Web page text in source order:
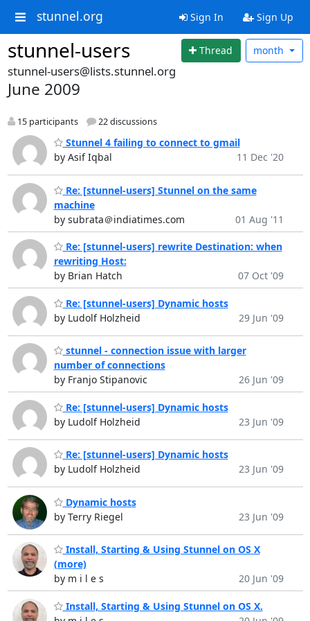
stunnel.org Sign In Sign Up
stunnel-users Thread month
stunnel-users@lists.stunnel.org
June 2009
15 participants 22 discussions
Stunnel 4 failing to connect to gmail
by Asif Iqbal
11 Dec '20
Re: [stunnel-users] Stunnel on the same
machine
by subrata＠indiatimes.com
01 Aug '11
Re: [stunnel-users] rewrite Destination: when
rewriting Host:
by Brian Hatch
07 Oct '09
Re: [stunnel-users] Dynamic hosts
by Ludolf Holzheid
29 Jun '09
stunnel - connection issue with larger
number of connections
by Franjo Stipanovic
26 Jun '09
Re: [stunnel-users] Dynamic hosts
by Ludolf Holzheid
23 Jun '09
Re: [stunnel-users] Dynamic hosts
by Ludolf Holzheid
23 Jun '09
Dynamic hosts
by Terry Riegel
23 Jun '09
Install, Starting & Using Stunnel on OS X
(more)
by m i l e s
20 Jun '09
Install, Starting & Using Stunnel on OS X.